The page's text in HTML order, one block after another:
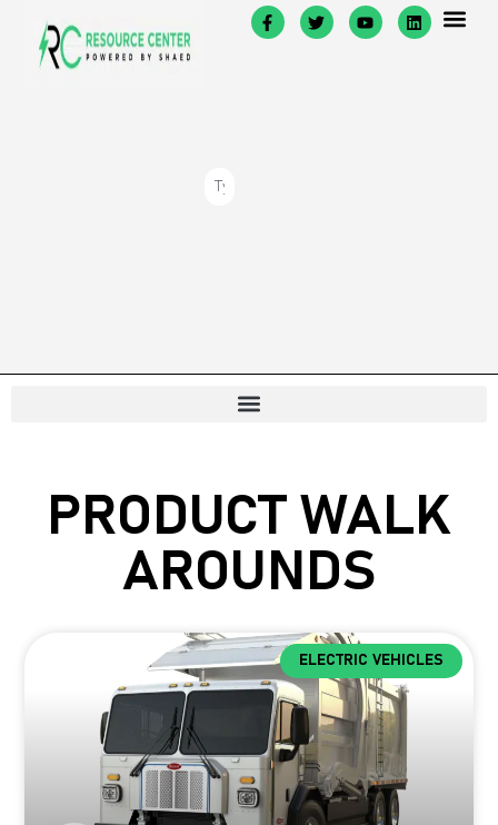
PRODUCT WALK
AROUNDS
ELECTRIC VEHICLES